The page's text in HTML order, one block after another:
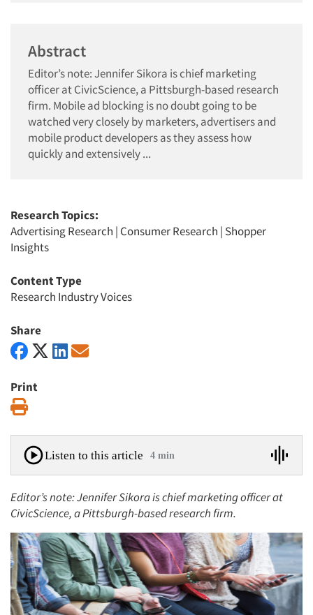
Abstract
Editor’s note: Jennifer Sikora is chief marketing
officer at CivicScience, a Pittsburgh-based research
firm. Mobile ad blocking is no doubt going to be
watched very closely by marketers, advertisers and
mobile product developers as they assess how
quickly and extensively ...
Research Topics:
Advertising Research | Consumer Research | Shopper
Insights
Content Type
Research Industry Voices
Share
Print
Listen to this article 4 min
Editor’s note: Jennifer Sikora is chief marketing officer at
CivicScience, a Pittsburgh-based research firm.